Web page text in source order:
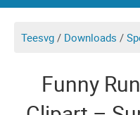
Teesvg / Downloads /
Funny